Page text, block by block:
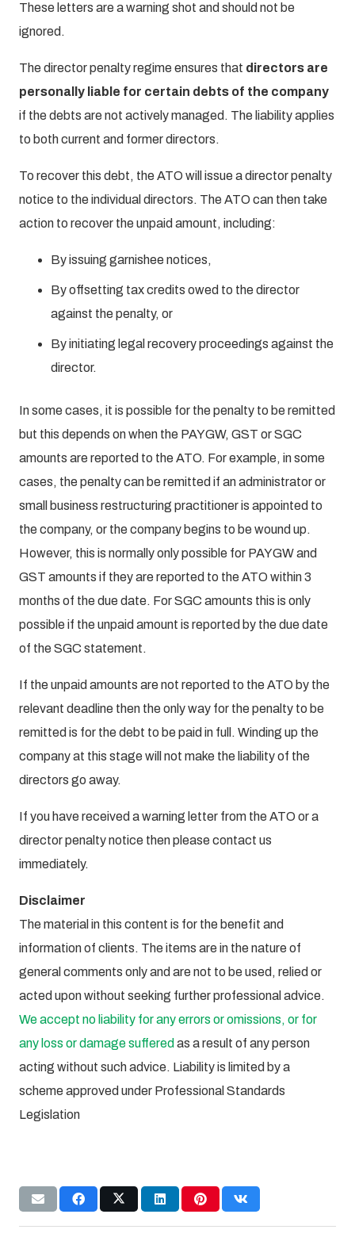
These letters are a warning shot and should not be
ignored.
The director penalty regime ensures that directors are
personally liable for certain debts of the company
if the debts are not actively managed. The liability applies
to both current and former directors.
To recover this debt, the ATO will issue a director penalty
notice to the individual directors. The ATO can then take
action to recover the unpaid amount, including:
By issuing garnishee notices,
By offsetting tax credits owed to the director
against the penalty, or
By initiating legal recovery proceedings against the
director.
In some cases, it is possible for the penalty to be remitted
but this depends on when the PAYGW, GST or SGC
amounts are reported to the ATO. For example, in some
cases, the penalty can be remitted if an administrator or
small business restructuring practitioner is appointed to
the company, or the company begins to be wound up.
However, this is normally only possible for PAYGW and
GST amounts if they are reported to the ATO within 3
months of the due date. For SGC amounts this is only
possible if the unpaid amount is reported by the due date
of the SGC statement.
If the unpaid amounts are not reported to the ATO by the
relevant deadline then the only way for the penalty to be
remitted is for the debt to be paid in full. Winding up the
company at this stage will not make the liability of the
directors go away.
If you have received a warning letter from the ATO or a
director penalty notice then please contact us
immediately.
Disclaimer
The material in this content is for the benefit and
information of clients. The items are in the nature of
general comments only and are not to be used, relied or
acted upon without seeking further professional advice.
We accept no liability for any errors or omissions, or for
any loss or damage suffered as a result of any person
acting without such advice. Liability is limited by a
scheme approved under Professional Standards
Legislation